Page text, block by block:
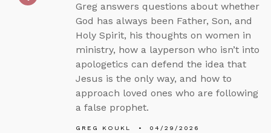
Greg answers questions about whether
God has always been Father, Son, and
Holy Spirit, his thoughts on women in
ministry, how a layperson who isn’t into
apologetics can defend the idea that
Jesus is the only way, and how to
approach loved ones who are following
a false prophet.
GREG KOUKL 04/29/2026